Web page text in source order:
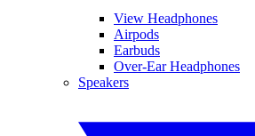
View Headphones
Airpods
Earbuds
Over-Ear Headphones
Speakers